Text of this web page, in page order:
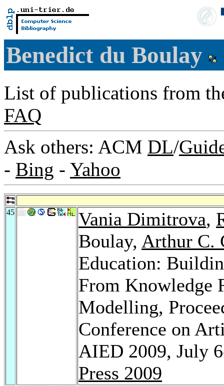
Benedict du Boulay
List of publications from
FAQ
Ask others: ACM DL/
- Bing - Yahoo
45 Vania Dimitrova,
Boulay, Arthur C.
Education:
From Knowledge
Modelling,
Conference on
AIED 2009, July
Press 2009